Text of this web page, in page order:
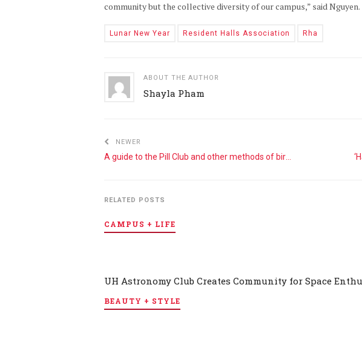
community but the collective diversity of our campus,” said Nguyen.
Lunar New Year Resident Halls Association Rha
ABOUT THE AUTHOR
Shayla Pham
NEWER
RELATED POSTS
CAMPUS + LIFE
UH Astronomy Club Creates Community for Space
BEAUTY + STYLE